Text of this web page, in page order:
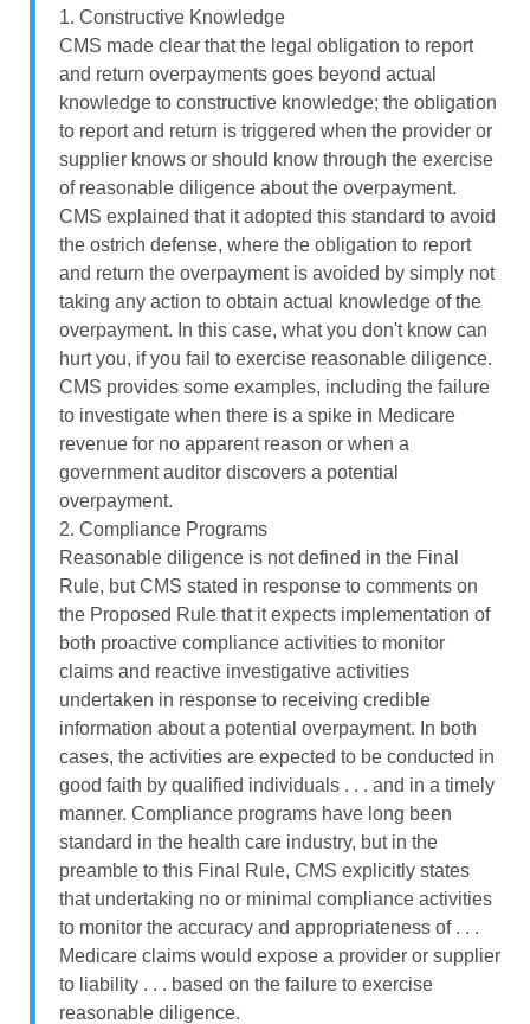
1. Constructive Knowledge
CMS made clear that the legal obligation to report
and return overpayments goes beyond actual
knowledge to constructive knowledge; the obligation
to report and return is triggered when the provider or
supplier knows or should know through the exercise
of reasonable diligence about the overpayment.
CMS explained that it adopted this standard to avoid
the ostrich defense, where the obligation to report
and return the overpayment is avoided by simply not
taking any action to obtain actual knowledge of the
overpayment. In this case, what you don't know can
hurt you, if you fail to exercise reasonable diligence.
CMS provides some examples, including the failure
to investigate when there is a spike in Medicare
revenue for no apparent reason or when a
government auditor discovers a potential
overpayment.
2. Compliance Programs
Reasonable diligence is not defined in the Final
Rule, but CMS stated in response to comments on
the Proposed Rule that it expects implementation of
both proactive compliance activities to monitor
claims and reactive investigative activities
undertaken in response to receiving credible
information about a potential overpayment. In both
cases, the activities are expected to be conducted in
good faith by qualified individuals . . . and in a timely
manner. Compliance programs have long been
standard in the health care industry, but in the
preamble to this Final Rule, CMS explicitly states
that undertaking no or minimal compliance activities
to monitor the accuracy and appropriateness of . . .
Medicare claims would expose a provider or supplier
to liability . . . based on the failure to exercise
reasonable diligence.